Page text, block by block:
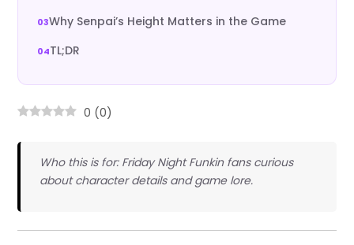
Why Senpai’s Height Matters in the Game
TL;DR
0 (0)
Who this is for: Friday Night Funkin fans curious
about character details and game lore.